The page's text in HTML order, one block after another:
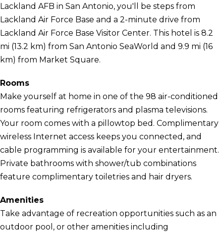
Lackland AFB in San Antonio, you'll be steps from
Lackland Air Force Base and a 2-minute drive from
Lackland Air Force Base Visitor Center. This hotel is 8.2
mi (13.2 km) from San Antonio SeaWorld and 9.9 mi (16
km) from Market Square.
Rooms
Make yourself at home in one of the 98 air-conditioned
rooms featuring refrigerators and plasma televisions.
Your room comes with a pillowtop bed. Complimentary
wireless Internet access keeps you connected, and
cable programming is available for your entertainment.
Private bathrooms with shower/tub combinations
feature complimentary toiletries and hair dryers.
Amenities
Take advantage of recreation opportunities such as an
outdoor pool, or other amenities including